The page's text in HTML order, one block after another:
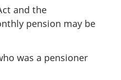
and the
pension may be
was a pensioner